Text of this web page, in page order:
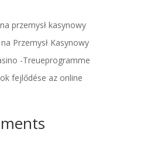
przemysł kasynowy
Przemysł Kasynowy
-Treueprogramme
fejlődése az online